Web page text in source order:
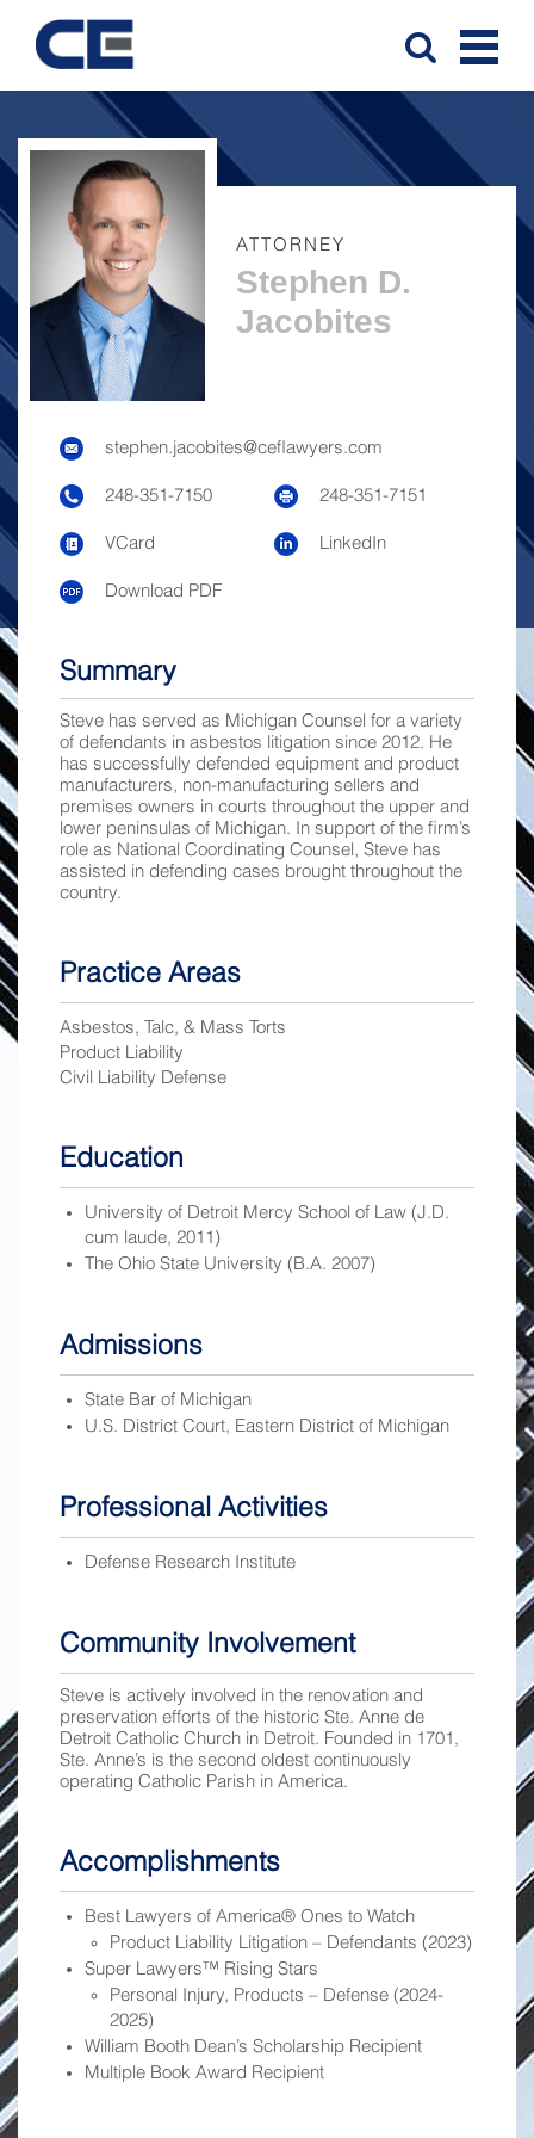
ATTORNEY
Stephen D.
Jacobites
stephen.jacobites@ceflawyers.com
248-351-7150 248-351-7151
VCard LinkedIn
Download PDF
Summary
Steve has served as Michigan Counsel for a variety
of defendants in asbestos litigation since 2012. He
has successfully defended equipment and product
manufacturers, non-manufacturing sellers and
premises owners in courts throughout the upper and
lower peninsulas of Michigan. In support of the firm’s
role as National Coordinating Counsel, Steve has
assisted in defending cases brought throughout the
country.
Practice Areas
Asbestos, Talc, & Mass Torts
Product Liability
Civil Liability Defense
Education
University of Detroit Mercy School of Law (J.D.
cum laude, 2011)
The Ohio State University (B.A. 2007)
Admissions
State Bar of Michigan
U.S. District Court, Eastern District of Michigan
Professional Activities
Defense Research Institute
Community Involvement
Steve is actively involved in the renovation and
preservation efforts of the historic Ste. Anne de
Detroit Catholic Church in Detroit. Founded in 1701,
Ste. Anne’s is the second oldest continuously
operating Catholic Parish in America.
Accomplishments
Best Lawyers of America® Ones to Watch
Product Liability Litigation – Defendants (2023)
Super Lawyers™ Rising Stars
Personal Injury, Products – Defense (2024-
2025)
William Booth Dean’s Scholarship Recipient
Multiple Book Award Recipient